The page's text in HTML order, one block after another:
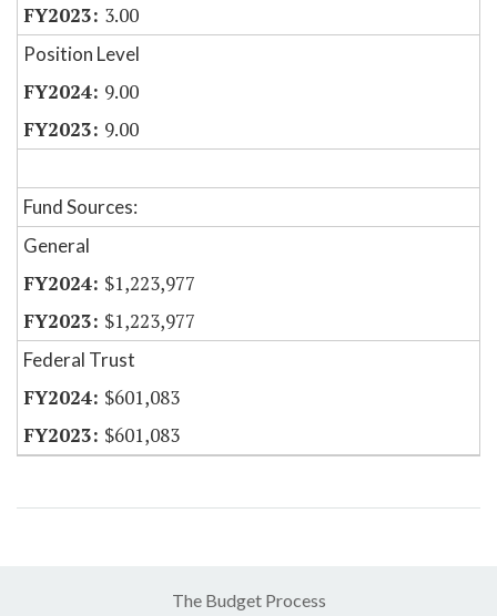
3.00
Position Level
9.00
9.00
Fund Sources:
General
$1,223,977
$1,223,977
Federal Trust
$601,083
$601,083
The Budget Process